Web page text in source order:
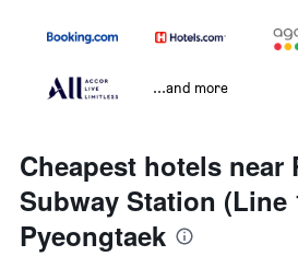
...and more
Cheapest hotels near
Subway Station (Line
Pyeongtaek